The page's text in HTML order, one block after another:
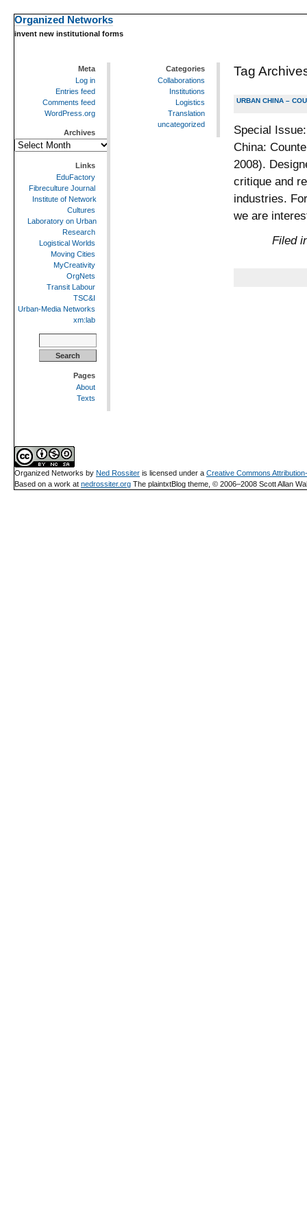
Organized Networks
invent new institutional forms
Tag
URBAN CHINA –
Special
China:
2008).
critique and
industries.
we are
Filed
Meta
Log in
Entries feed
Comments feed
WordPress.org
Archives
Archives
Links
EduFactory
Fibreculture Journal
Institute of Network
Cultures
Laboratory on Urban
Research
Logistical Worlds
Moving Cities
MyCreativity
OrgNets
Transit Labour
TSC&I
Urban-Media Networks
xm:lab
for:
Pages
About
Texts
Categories
Collaborations
Institutions
Logistics
Translation
uncategorized
Organized Networks by Ned Rossiter is licensed under a Creative Commons
Based on a work at nedrossiter.org The plaintxtBlog theme, © 2006–2008 Scott Allan